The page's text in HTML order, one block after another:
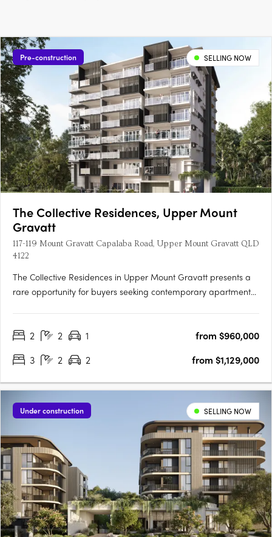
Pre-construction SELLING NOW
The Collective Residences, Upper Mount
Gravatt
117-119 Mount Gravatt Capalaba Road, Upper Mount Gravatt QLD
4122
The Collective Residences in Upper Mount Gravatt presents a
rare opportunity for buyers seeking contemporary apartment
Gravatt, Queensland, brings together a curated selection of
2 2 1
from $960,000
3
2 2 from $1,129,000
Under construction SELLING NOW